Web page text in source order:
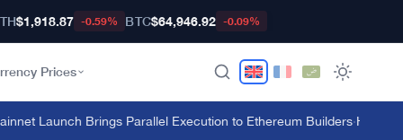
$1,918.87 -0.59% BTC$64,946.92 -0.09%
Prices
Launch Brings Parallel Execution to Ethereum Builders·HTX's